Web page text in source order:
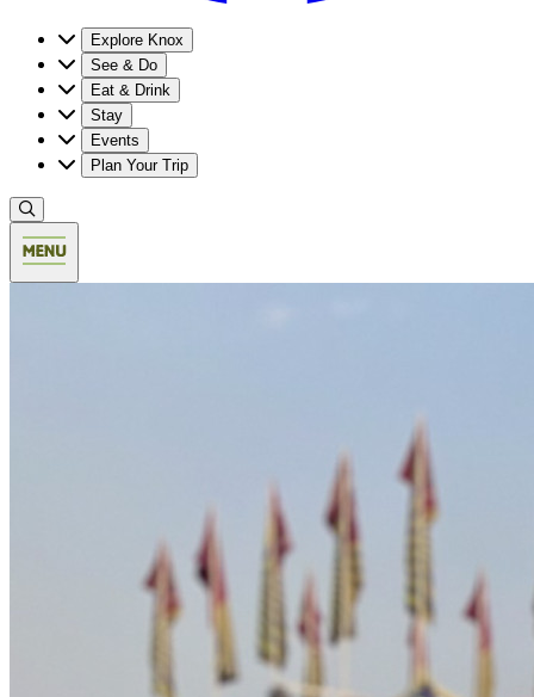
Explore Knox
See & Do
Eat & Drink
Stay
Events
Plan Your Trip